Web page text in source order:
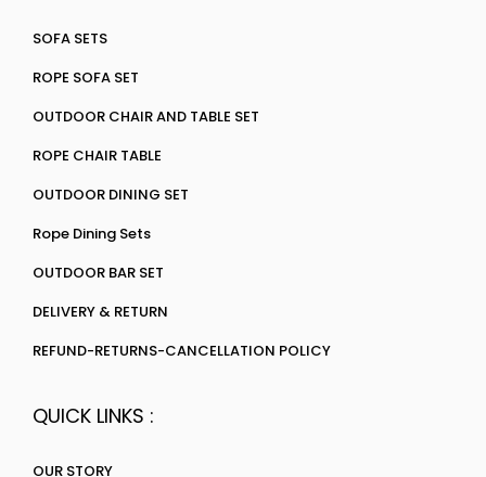
SOFA SETS
ROPE SOFA SET
OUTDOOR CHAIR AND TABLE SET
ROPE CHAIR TABLE
OUTDOOR DINING SET
Rope Dining Sets
OUTDOOR BAR SET
DELIVERY & RETURN
REFUND-RETURNS-CANCELLATION POLICY
QUICK LINKS :
OUR STORY